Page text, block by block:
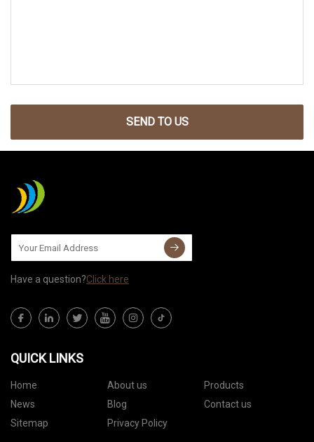
SEND TO US
Have a question?Click here
QUICK LINKS
Home About us
Products
News
Blog
Contact us
Sitemap
Privacy Policy